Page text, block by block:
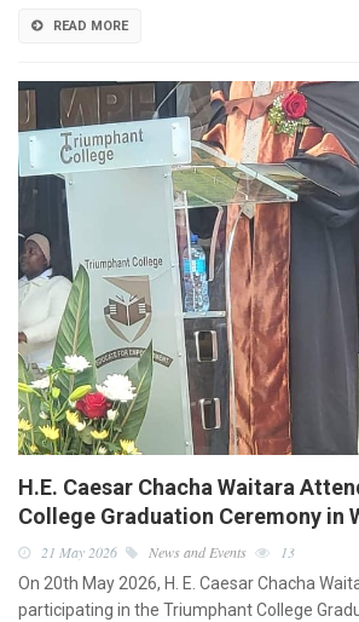
READ MORE
H.E. Caesar Chacha Waitara
College Graduation Ceremony in
21 May 2026 News and Events
13
On 20th May 2026, H. E. Caesar Chacha
participating in the Triumphant College